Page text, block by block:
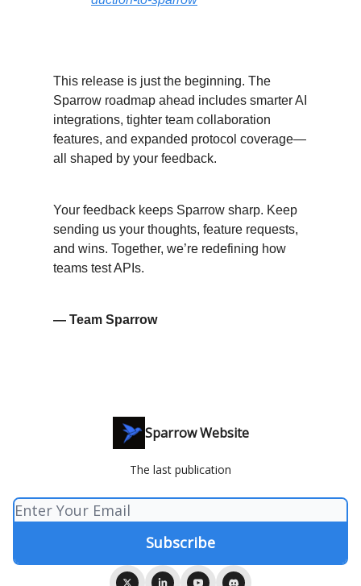
This release is just the beginning. The
Sparrow roadmap ahead includes smarter AI
integrations, tighter team collaboration
features, and expanded protocol coverage—
all shaped by your feedback.
Your feedback keeps Sparrow sharp. Keep
sending us your thoughts, feature requests,
and wins. Together, we’re redefining how
teams test APIs.
— Team Sparrow
Sparrow Website
The last publication